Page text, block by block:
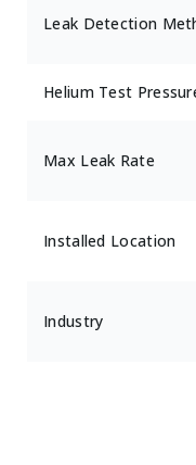
Leak Detection
Helium Test
Max Leak Rate
Installed Location
Industry